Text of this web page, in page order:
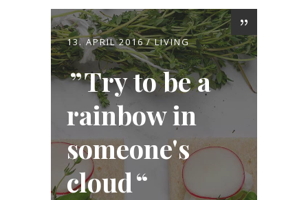
13. APRIL 2016 LIVING
Try to be a
rainbow in
someone's
cloud